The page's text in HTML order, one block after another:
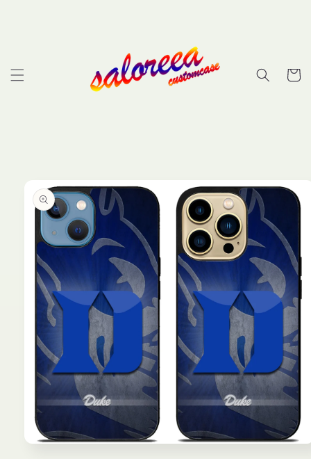
Cart
product
information